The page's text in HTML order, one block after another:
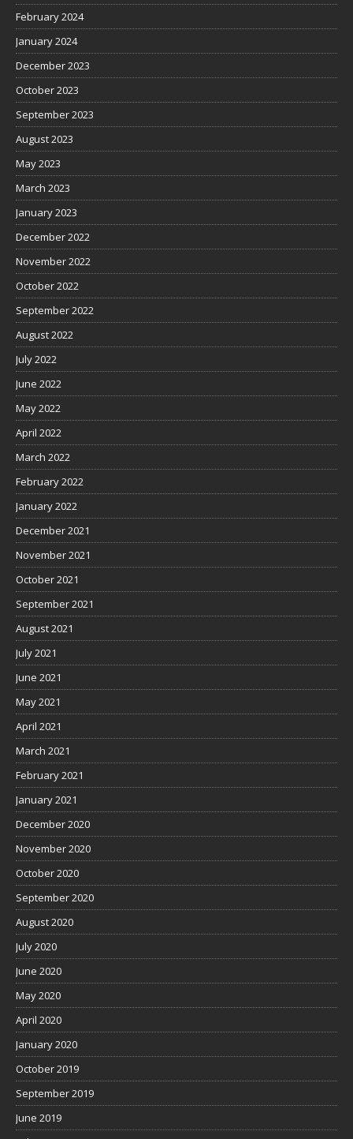
February 2024
January 2024
December 2023
October 2023
September 2023
August 2023
May 2023
March 2023
January 2023
December 2022
November 2022
October 2022
September 2022
August 2022
July 2022
June 2022
May 2022
April 2022
March 2022
February 2022
January 2022
December 2021
November 2021
October 2021
September 2021
August 2021
July 2021
June 2021
May 2021
April 2021
March 2021
February 2021
January 2021
December 2020
November 2020
October 2020
September 2020
August 2020
July 2020
June 2020
May 2020
April 2020
January 2020
October 2019
September 2019
June 2019